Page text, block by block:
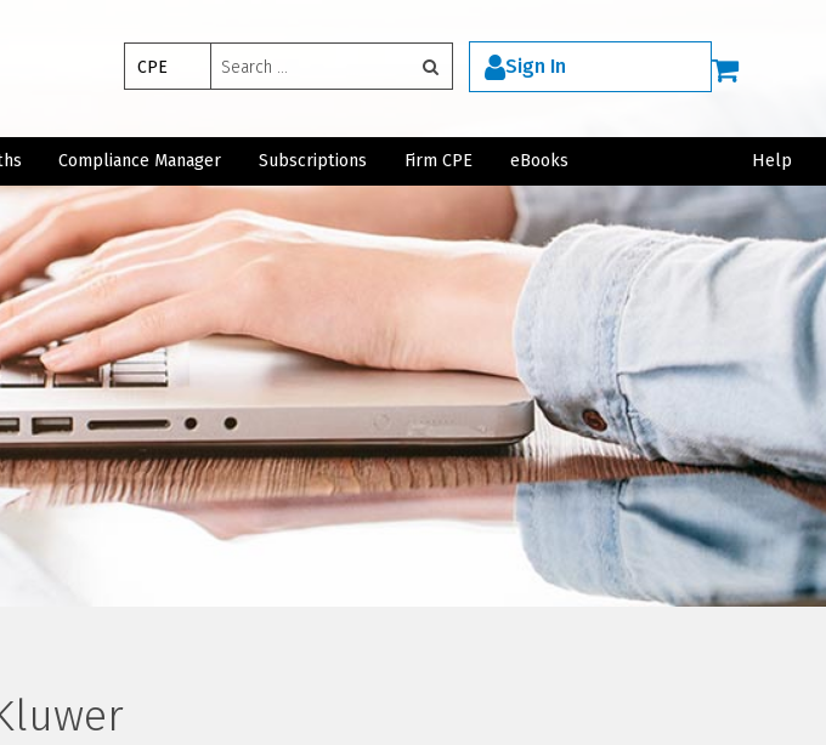
CPE
Search
for:
Sign In
Compliance Manager Subscriptions Firm CPE eBooks Help